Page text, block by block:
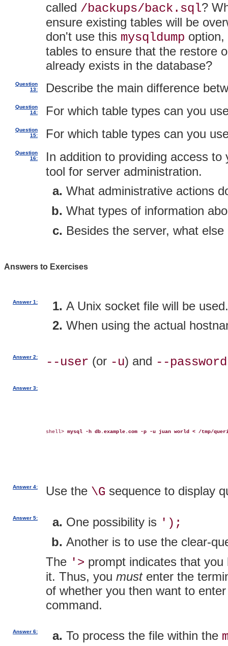
called /backups/back.sql?
ensure existing tables will be
don't use this mysqldump
tables to ensure that the restore
already exists in the database?
Question
13:
Describe the main difference
Question
14:
For which table types can you
Question
15:
For which table types can you
Question
16:
In addition to providing access
tool for server administration.
What administrative actions
What types of information
Besides the server, what
Answers to Exercises
Answer 1:
A Unix socket file will be used.
When using the actual
Answer 2: --user (or -u) and --password
Answer 3:
shell> mysql -h db.example.com -p -u juan world < /tmp/
Answer 4: Use the \G sequence to display
Answer 5: One possibility is ');
Another is to use the clear-
The '> prompt indicates that
it. Thus, you mustenter the
of whether you then want to
command.
Answer 6: To process the file within the